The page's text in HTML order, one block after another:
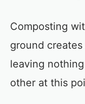
Composting
ground
leaving
other at this